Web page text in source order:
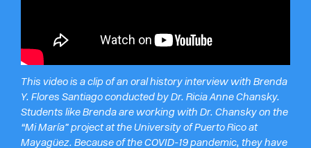
This video is a clip of an oral history interview with Brenda
Y. Flores Santiago conducted by Dr. Ricia Anne Chansky.
Students like Brenda are working with Dr. Chansky on the
“Mi María” project at the University of Puerto Rico at
Mayagüez. Because of the COVID-19 pandemic, they have